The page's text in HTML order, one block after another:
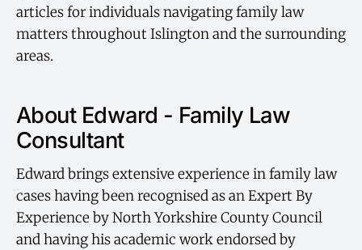
articles for individuals navigating family law
matters throughout Islington and the surrounding
areas.
About Edward - Family Law
Consultant
Edward brings extensive experience in family law
cases having been recognised as an Expert By
Experience by North Yorkshire County Council
and having his academic work endorsed by